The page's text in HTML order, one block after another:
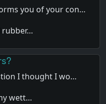
you of your con…
rubber…
I thought I wo…
wett…